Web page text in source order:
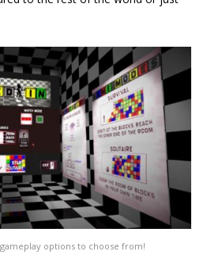
options to choose from!